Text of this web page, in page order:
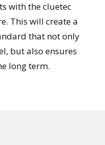
with the cluetec
This will create a
that not only
but also ensures
long term.